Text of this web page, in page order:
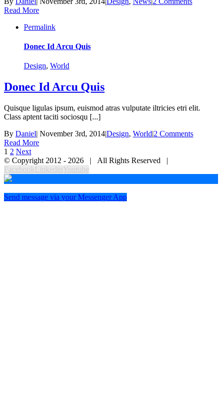
Read More
Permalink
Donec Id Arcu Quis
Design, World
Donec Id Arcu Quis
Quisque ligulas ipsum, euismod atras vulputate iltricies etri elit.
Class aptent taciti sociosqu [...]
By Daniel| November 3rd, 2014|Design, World|2 Comments
Read More
1 2 Next
© Copyright 2012 - 2026 | All Rights Reserved |
Facebook LinkedinYoutube
Send message via your Messenger App